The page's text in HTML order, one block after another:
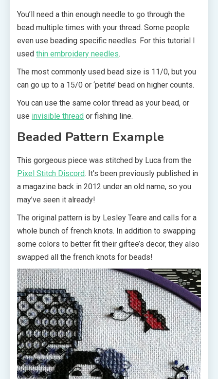
You’ll need a thin enough needle to go through the
bead multiple times with your thread. Some people
even use beading specific needles. For this tutorial I
used thin embroidery needles.
The most commonly used bead size is 11/0, but you
can go up to a 15/0 or ‘petite’ bead on higher counts.
You can use the same color thread as your bead, or
use invisible thread or fishing line.
Beaded Pattern Example
This gorgeous piece was stitched by Luca from the
Pixel Stitch Discord. It’s been previously published in
a magazine back in 2012 under an old name, so you
may’ve seen it already!
The original pattern is by Lesley Teare and calls for a
whole bunch of french knots. In addition to swapping
some colors to better fit their giftee’s decor, they also
swapped all the french knots for beads!